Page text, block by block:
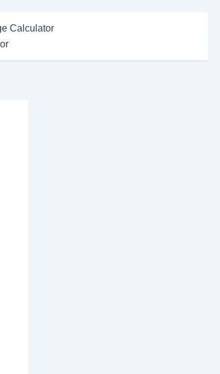
Calculator